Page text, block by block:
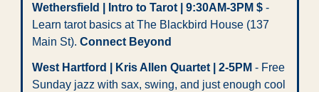
Wethersfield | Intro to Tarot | 9:30AM-3PM $ -
Learn tarot basics at The Blackbird House (137
Main St). Connect Beyond
West Hartford | Kris Allen Quartet | 2-5PM - Free
Sunday jazz with sax, swing, and just enough cool